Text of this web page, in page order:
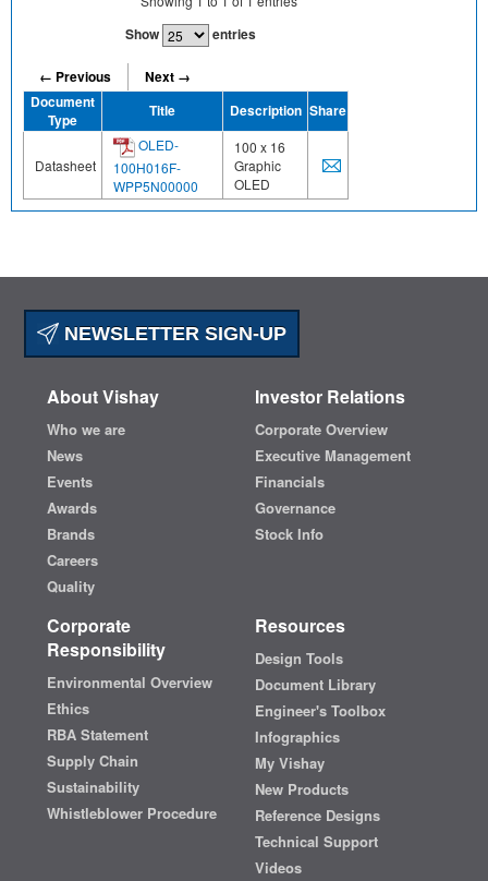
Show entries
← Previous
Next →
Document
Type
Title Description Share
Datasheet
OLED-
100H016F-
WPP5N00000
100 x 16
Graphic
OLED
NEWSLETTER SIGN-UP
About Vishay
Who we are
News
Events
Awards
Brands
Careers
Quality
Investor Relations
Corporate Overview
Executive Management
Financials
Governance
Stock Info
Corporate
Responsibility
Environmental Overview
Ethics
RBA Statement
Supply Chain
Sustainability
Whistleblower Procedure
Resources
Design Tools
Document Library
Engineer's Toolbox
Infographics
My Vishay
New Products
Reference Designs
Technical Support
Videos